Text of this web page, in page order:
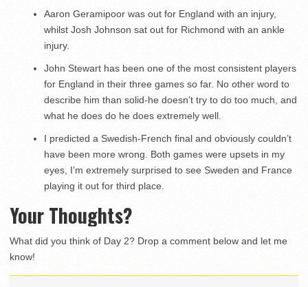
Aaron Geramipoor was out for England with an injury,
whilst Josh Johnson sat out for Richmond with an ankle
injury.
John Stewart has been one of the most consistent players
for England in their three games so far. No other word to
describe him than solid-he doesn’t try to do too much, and
what he does do he does extremely well.
I predicted a Swedish-French final and obviously couldn’t
have been more wrong. Both games were upsets in my
eyes, I’m extremely surprised to see Sweden and France
playing it out for third place.
Your Thoughts?
What did you think of Day 2? Drop a comment below and let me
know!